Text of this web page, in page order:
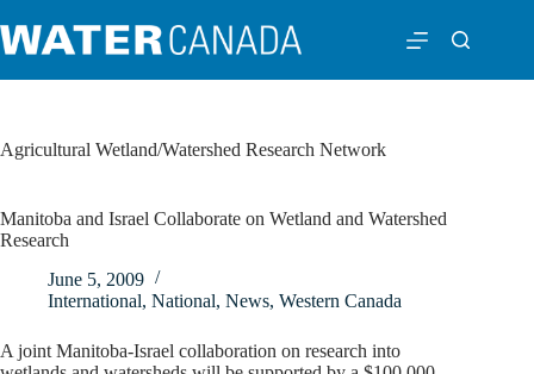
Agricultural Wetland/Watershed Research Network
Manitoba and Israel Collaborate on Wetland and Watershed
Research
June 5, 2009
International, National, News, Western Canada
A joint Manitoba-Israel collaboration on research into